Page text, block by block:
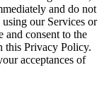
and do not
our Services or
consent to the
this Privacy Policy.
acceptances of